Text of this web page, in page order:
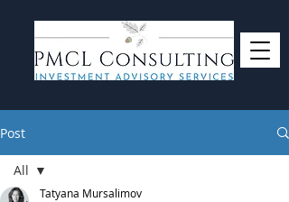
Post
All
Tatyana Mursalimov